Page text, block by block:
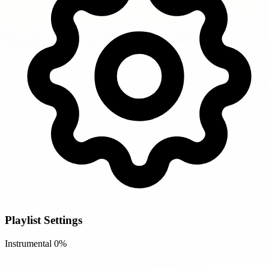
Playlist Settings
Instrumental 0%